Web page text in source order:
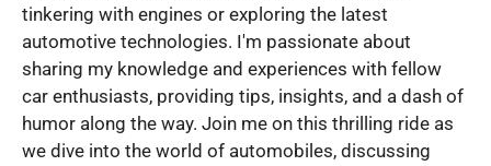
tinkering with engines or exploring the latest
automotive technologies. I'm passionate about
sharing my knowledge and experiences with fellow
car enthusiasts, providing tips, insights, and a dash of
humor along the way. Join me on this thrilling ride as
we dive into the world of automobiles, discussing